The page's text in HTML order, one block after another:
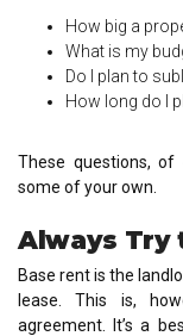
How big a
What is my
Do I plan to
How long do I
These questions, of
some of your own.
Always Try
Base rent is the
lease. This is,
agreement. It’s a